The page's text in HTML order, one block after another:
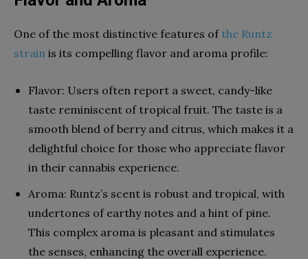
One of the most distinctive features of the Runtz
strain is its compelling flavor and aroma profile:
Flavor: Users often report a sweet, candy-like
taste reminiscent of tropical fruit. The taste is a
smooth blend of berry and citrus, which makes it a
delightful choice for those who appreciate flavor
in their cannabis experience.
Aroma: Runtz’s scent is robust and tropical, with
undertones of earthy notes and a hint of pine.
This complex aroma is pleasant and stimulates
the senses, enhancing the overall experience.